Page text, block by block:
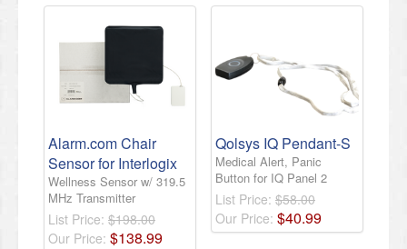
Alarm.com Chair
Sensor for Interlogix
Wellness Sensor w/ 319.5
MHz Transmitter
List Price: $198.00
Our Price: $138.99
Qolsys IQ Pendant-S
Medical Alert, Panic
Button for IQ Panel 2
List Price: $58.00
Our Price: $40.99